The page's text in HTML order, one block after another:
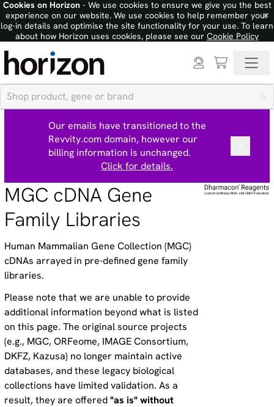
Cookies on Horizon- We use cookies to ensure we give you the best
experience on our website. We use cookies to help remember your
log-in details and optimise the site functionality for your use. To learn
about how Horizon uses cookies, please see our Cookie Policy
×
Our emails have transitioned to the
Revvity.com domain, however our
billing information is unchanged.
Click for details.
MGC cDNA Gene
Family Libraries
Human Mammalian Gene Collection (MGC)
cDNAs arrayed in pre-defined gene family
libraries.
Please note that we are unable to provide
additional information beyond what is listed
on this page. The original source projects
(e.g., MGC, ORFeome, IMAGE Consortium,
DKFZ, Kazusa) no longer maintain active
databases, and these legacy biological
collections have limited validation. As a
result, they are offered"as is" without